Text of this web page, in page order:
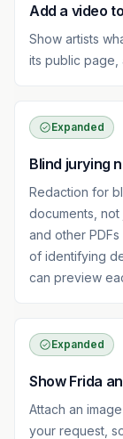
Add a video
Show artists
its public page,
Expanded
Blind jurying
Redaction for
documents, not
and other
of identifying
can preview
Expanded
Show Frida
Attach an
your request,